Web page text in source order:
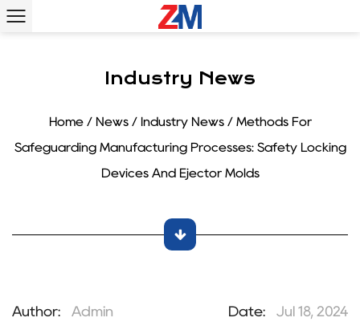
Industry News
Home/ News/ Industry News/ Methods For
Safeguarding Manufacturing Processes: Safety Locking
Devices And Ejector Molds
Author: Admin Date: Jul 18, 2024